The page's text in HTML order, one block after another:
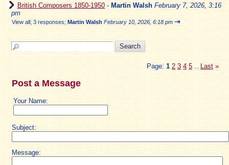
British Composers 1850-1950 - Martin Walsh February 7, 2026, 3:16
pm
View all; 3 responses; Martin Walsh February 10, 2026, 6:18 pm ⇥
Page: 1 2 3 4 5 Last »
Post a Message
Your Name:
Subject:
Message: